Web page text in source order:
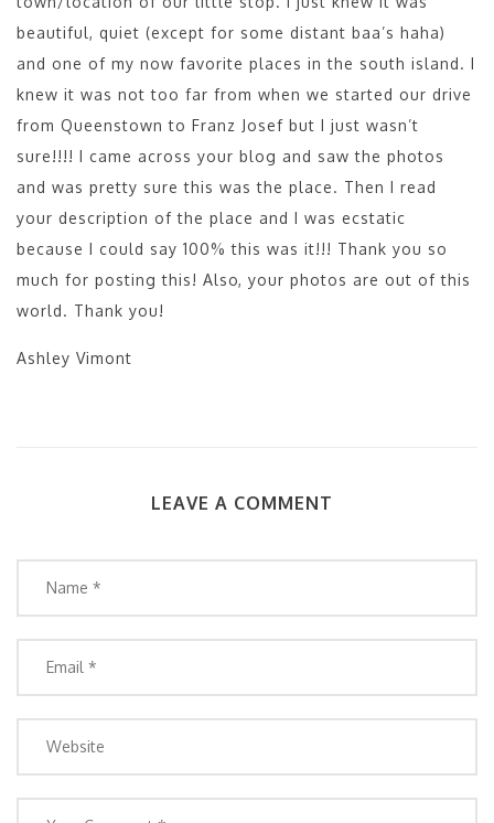
beautiful, quiet (except for some distant baa’s haha)
and one of my now favorite places in the south island. I
knew it was not too far from when we started our drive
from Queenstown to Franz Josef but I just wasn’t
sure!!!! I came across your blog and saw the photos
and was pretty sure this was the place. Then I read
your description of the place and I was ecstatic
because I could say 100% this was it!!! Thank you so
much for posting this! Also, your photos are out of this
world. Thank you!
Ashley Vimont
LEAVE A COMMENT